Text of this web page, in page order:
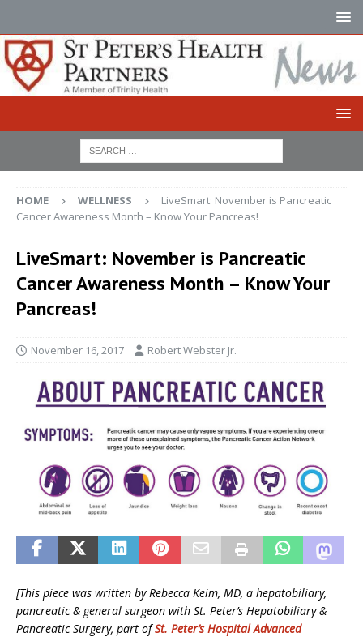
HOME WELLNESS
LiveSmart: November is Pancreatic
Cancer Awareness Month – Know Your Pancreas!
LiveSmart: November is Pancreatic
Cancer Awareness Month – Know Your
Pancreas!
November 16, 2017 Robert Webster Jr.
[This piece was written by Rebecca Keim, MD, a hepatobiliary,
pancreatic & general surgeon with St. Peter’s Hepatobiliary &
Pancreatic Surgery, part ofSt. Peter’s Hospital Advanced